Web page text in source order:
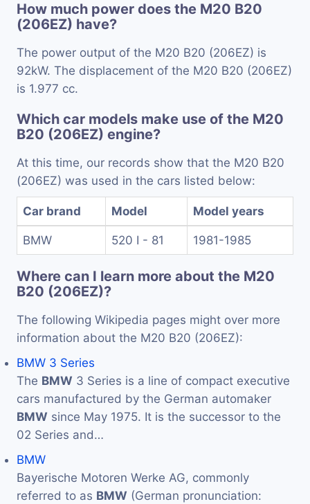
How much power does the M20 B20
(206EZ) have?
The power output of the M20 B20 (206EZ) is
92kW. The displacement of the M20 B20 (206EZ)
is 1.977 cc.
Which car models make use of the M20
B20 (206EZ) engine?
At this time, our records show that the M20 B20
(206EZ) was used in the cars listed below:
Car brand Model Model years
BMW 520 I - 81 1981-1985
Where can I learn more about the M20
B20 (206EZ)?
The following Wikipedia pages might over more
information about the M20 B20 (206EZ):
BMW 3 Series
The BMW 3 Series is a line of compact executive
cars manufactured by the German automaker
BMW since May 1975. It is the successor to the
02 Series and…
BMW
Bayerische Motoren Werke AG, commonly
referred to as BMW (German pronunciation: